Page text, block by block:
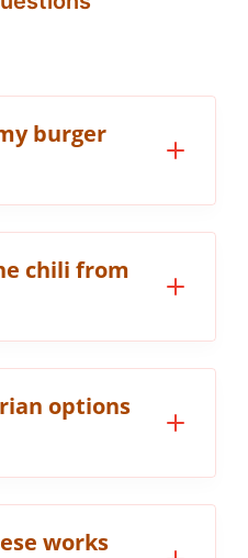
burger
chili from
options
works